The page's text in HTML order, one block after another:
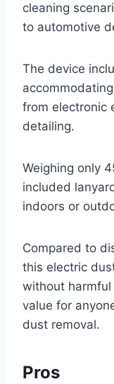
cleaning
to automotive
The device
from electronic
detailing.
Weighing only
included
indoors or
Compared to
this electric
without
value for
dust removal.
Pros